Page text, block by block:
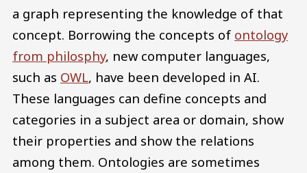
a graph representing the knowledge of that
concept. Borrowing the concepts of ontology
from philosphy, new computer languages,
such as OWL, have been developed in AI.
These languages can define concepts and
categories in a subject area or domain, show
their properties and show the relations
among them. Ontologies are sometimes